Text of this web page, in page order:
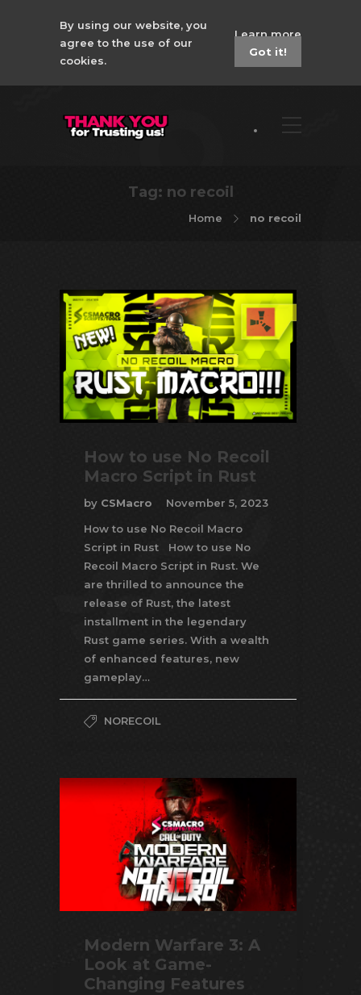
By using our website, you
agree to the use of our
cookies.
Learn more
Got it!
Tag: no recoil
Home no recoil
How to use No Recoil
Macro Script in Rust
by CSMacro
November 5, 2023
How to use No Recoil Macro
Script in Rust How to use No
Recoil Macro Script in Rust. We
are thrilled to announce the
release of Rust, the latest
installment in the legendary
Rust game series. With a wealth
of enhanced features, new
gameplay…
NORECOIL
Modern Warfare 3: A
Look at Game-
Changing Features